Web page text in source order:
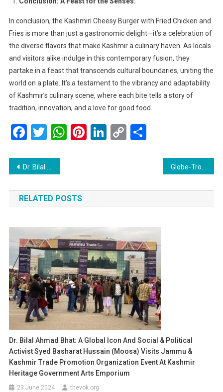
In conclusion, the Kashmiri Cheesy Burger with Fried Chicken and
Fries is more than just a gastronomic delight—it’s a celebration of
the diverse flavors that make Kashmir a culinary haven. As locals
and visitors alike indulge in this contemporary fusion, they
partake in a feast that transcends cultural boundaries, uniting the
world on a plate. It’s a testament to the vibrancy and adaptability
of Kashmir’s culinary scene, where each bite tells a story of
tradition, innovation, and a love for good food.
Facebook
Twitter
WhatsApp
Pinterest
LinkedIn
Copy
Post
navigation
Dr. Bilal Ahmad Bhat Unveils Vision for Art Renaissance in Kashmir: Launches Series of Art Exhibitions Across the Region Globe-Trotting Adventures: Top 24 Global Hotspots to Chill with Friends
RELATED POSTS
Dr. Bilal Ahmad Bhat: A Global Icon And Social & Political
Activist Syed Basharat Hussain (Moosa) Visits Jammu &
Kashmir Trade Promotion Organization Event At Kashmir
Heritage Government Arts Emporium
23 June 2024 thevok.org